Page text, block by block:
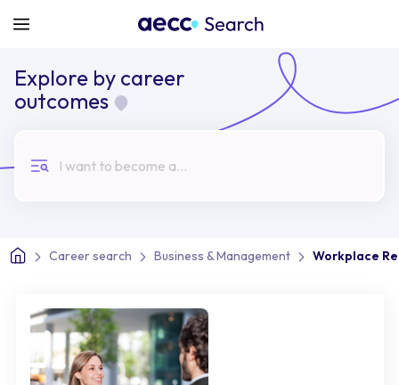
Explore by career
outcomes
I want to become a...
Career search Business & Management Workplace